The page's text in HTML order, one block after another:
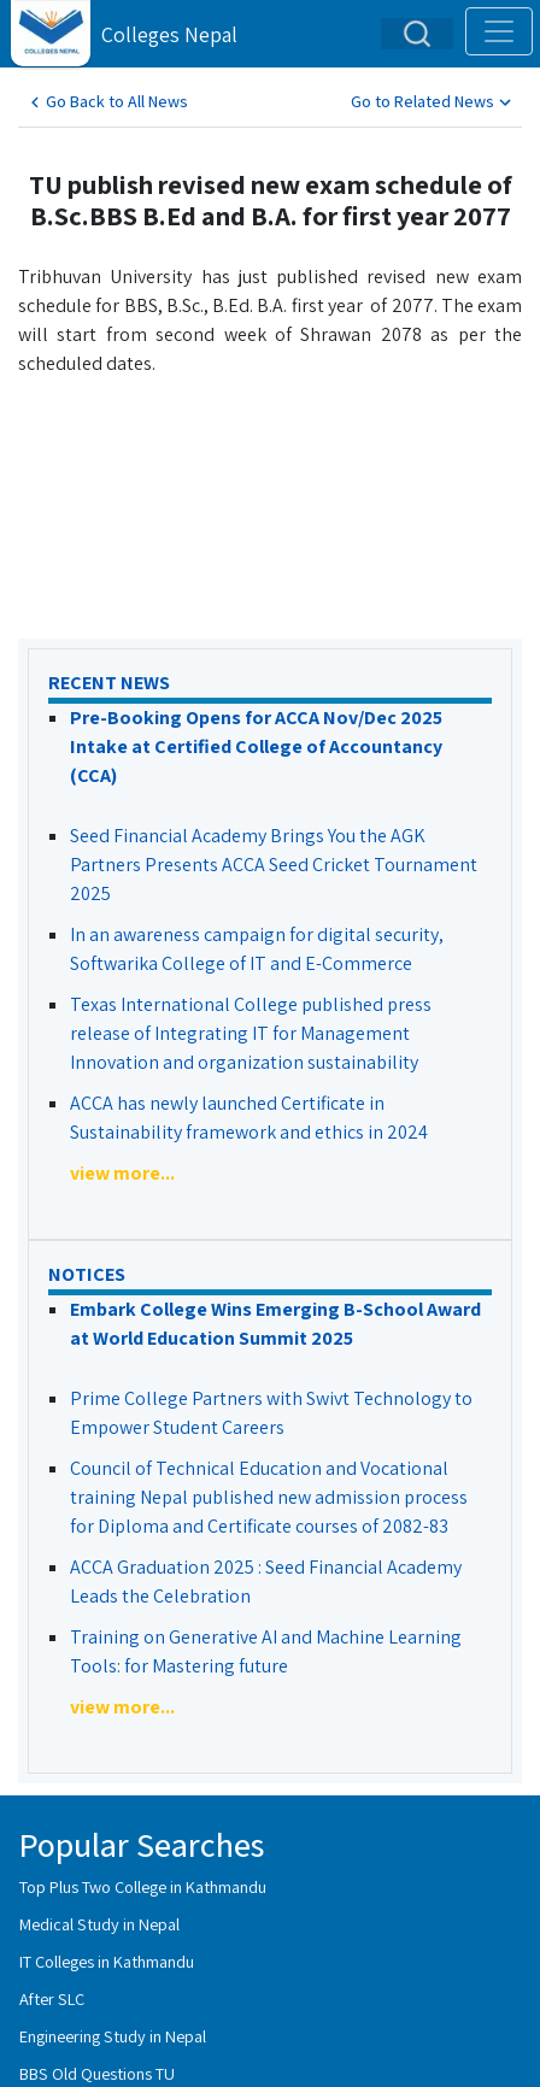
Colleges Nepal
Go Back to All News Go to Related News
TU publish revised new exam schedule of
B.Sc.BBS B.Ed and B.A. for first year 2077
Tribhuvan University has just published revised new exam
schedule for BBS, B.Sc., B.Ed. B.A. first year of 2077. The exam
will start from second week of Shrawan 2078 as per the
scheduled dates.
RECENT NEWS
Pre-Booking Opens for ACCA Nov/Dec 2025
Intake at Certified College of Accountancy
(CCA)
Seed Financial Academy Brings You the AGK
Partners Presents ACCA Seed Cricket Tournament
2025
In an awareness campaign for digital security,
Softwarika College of IT and E-Commerce
Texas International College published press
release of Integrating IT for Management
Innovation and organization sustainability
ACCA has newly launched Certificate in
Sustainability framework and ethics in 2024
view more...
NOTICES
Embark College Wins Emerging B-School Award
at World Education Summit 2025
Prime College Partners with Swivt Technology to
Empower Student Careers
Council of Technical Education and Vocational
training Nepal published new admission process
for Diploma and Certificate courses of 2082-83
ACCA Graduation 2025 : Seed Financial Academy
Leads the Celebration
Training on Generative AI and Machine Learning
Tools: for Mastering future
view more...
Popular Searches
Top Plus Two College in Kathmandu
Medical Study in Nepal
IT Colleges in Kathmandu
After SLC
Engineering Study in Nepal
BBS Old Questions TU